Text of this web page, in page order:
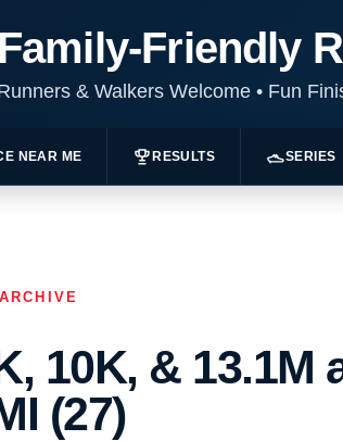
Family-Friendly
& Walkers Welcome •Fun
NEAR ME RESULTS SERIES
10K, & 13.1M
(27)